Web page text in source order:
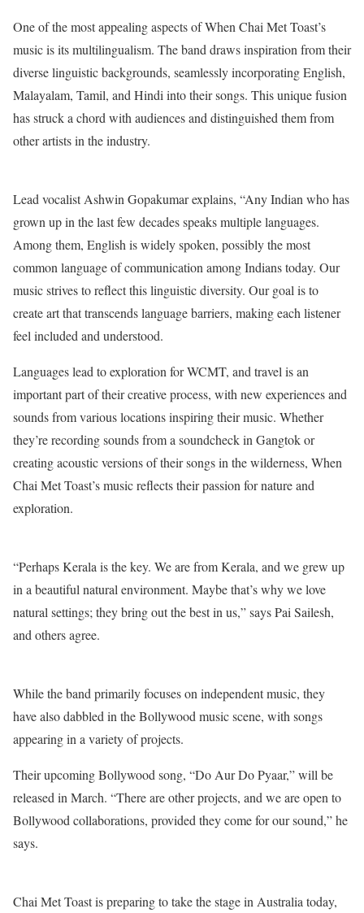
One of the most appealing aspects of When Chai Met Toast’s
music is its multilingualism. The band draws inspiration from their
diverse linguistic backgrounds, seamlessly incorporating English,
Malayalam, Tamil, and Hindi into their songs. This unique fusion
has struck a chord with audiences and distinguished them from
other artists in the industry.
Lead vocalist Ashwin Gopakumar explains, “Any Indian who has
grown up in the last few decades speaks multiple languages.
Among them, English is widely spoken, possibly the most
common language of communication among Indians today. Our
music strives to reflect this linguistic diversity. Our goal is to
create art that transcends language barriers, making each listener
feel included and understood.
Languages lead to exploration for WCMT, and travel is an
important part of their creative process, with new experiences and
sounds from various locations inspiring their music. Whether
they’re recording sounds from a soundcheck in Gangtok or
creating acoustic versions of their songs in the wilderness, When
Chai Met Toast’s music reflects their passion for nature and
exploration.
“Perhaps Kerala is the key. We are from Kerala, and we grew up
in a beautiful natural environment. Maybe that’s why we love
natural settings; they bring out the best in us,” says Pai Sailesh,
and others agree.
While the band primarily focuses on independent music, they
have also dabbled in the Bollywood music scene, with songs
appearing in a variety of projects.
Their upcoming Bollywood song, “Do Aur Do Pyaar,” will be
released in March. “There are other projects, and we are open to
Bollywood collaborations, provided they come for our sound,” he
says.
Chai Met Toast is preparing to take the stage in Australia today,